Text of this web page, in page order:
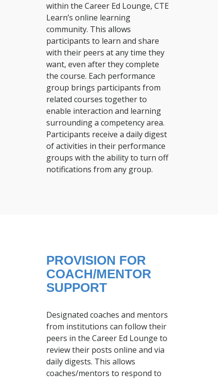
within the Career Ed Lounge, CTE
Learn’s online learning
community. This allows
participants to learn and share
with their peers at any time they
want, even after they complete
the course. Each performance
group brings participants from
related courses together to
enable interaction and learning
surrounding a competency area.
Participants receive a daily digest
of activities in their performance
groups with the ability to turn off
notifications from any group.
PROVISION FOR
COACH/MENTOR
SUPPORT
Designated coaches and mentors
from institutions can follow their
peers in the Career Ed Lounge to
review their posts online and via
daily digests. This allows
coaches/mentors to respond to